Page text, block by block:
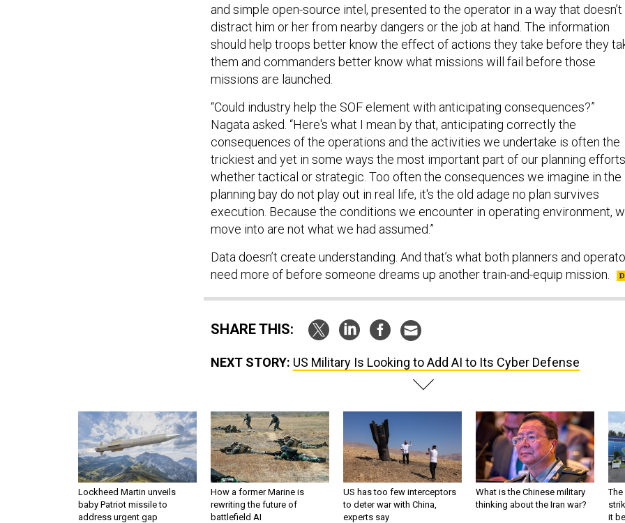
and simple open-source intel, presented to the operator in a way that doesn’t
distract him or her from nearby dangers or the job at hand. The information
should help troops better know the effect of actions they take before they
them and commanders better know what missions will fail before those
missions are launched.
“Could industry help the SOF element with anticipating consequences?”
Nagata asked. “Here's what I mean by that, anticipating correctly the
consequences of the operations and the activities we undertake is often the
trickiest and yet in some ways the most important part of our planning
whether tactical or strategic. Too often the consequences we imagine in the
planning bay do not play out in real life, it's the old adage no plan survives
execution. Because the conditions we encounter in operating environment,
move into are not what we had assumed.”
Data doesn’t create understanding. And that’s what both planners and
need more of before someone dreams up another train-and-equip mission.
SHARE THIS:
NEXT STORY: US Military Is Looking to Add AI to Its Cyber Defense
Lockheed Martin unveils
baby Patriot missile to
address urgent gap
How a former Marine is
rewriting the future of
battlefield AI
US has too few interceptors
to deter war with China,
experts say
What is the Chinese military
thinking about the Iran war?
The
it